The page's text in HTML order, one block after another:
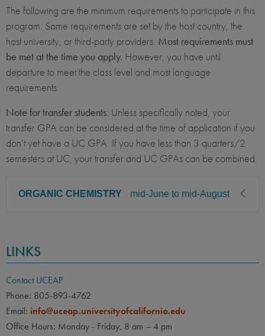
The following are the minimum requirements to participate in this
program. Some requirements are set by the host country, the
host university, or third-party providers. Most requirements must
be met at the time you apply. However, you have until
departure to meet the class level and most language
requirements.
Note for transfer students: Unless specifically noted, your
transfer GPA can be considered at the time of application if you
don’t yet have a UC GPA. If you have less than 3 quarters/2
semesters at UC, your transfer and UC GPAs can be combined.
ORGANIC CHEMISTRY mid-June to mid-August
Sophomore, Junior, Senior
PREREQUISITE
COURSES
UCI:Chem 1A, 1B, 1C &
labs; Chem H2 A-B-C. All
LINKS
Contact UCEAP
Phone: 805-893-4762
Email: info@uceap.universityofcalifornia.edu
Office Hours: Monday - Friday, 8 am – 4 pm